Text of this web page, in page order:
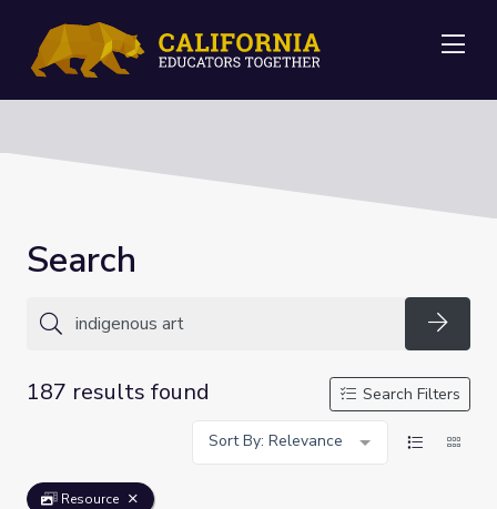
Search
187 results found
Search Filters
Sort By: Relevance
Resource